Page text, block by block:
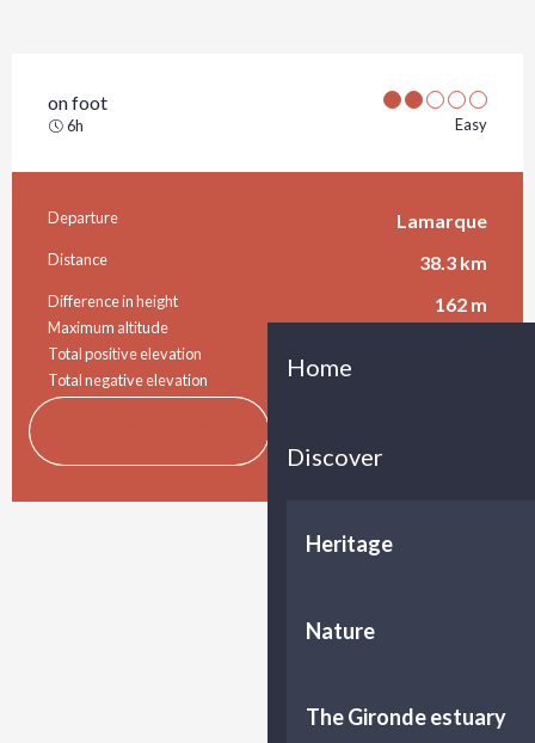
Home
Discover
Heritage
Nature
The Gironde estuary
on foot
6h Easy
Practical information
Departure Lamarque
Distance 38.3 km
Difference in height 162 m
Maximum altitude 50 m
Total positive elevation
Total negative elevation
Documentation